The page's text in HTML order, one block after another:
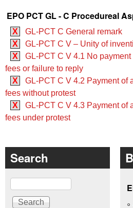
EPO PCT GL - C Procedureal
X
GL-PCT C General remark
X
GL-PCT C V – Unity of
X
GL-PCT C V 4.1 No
fees or failure to reply
X
GL-PCT C V 4.2 Payment of
fees without protest
X
GL-PCT C V 4.3 Payment of
fees under protest
Search
Search